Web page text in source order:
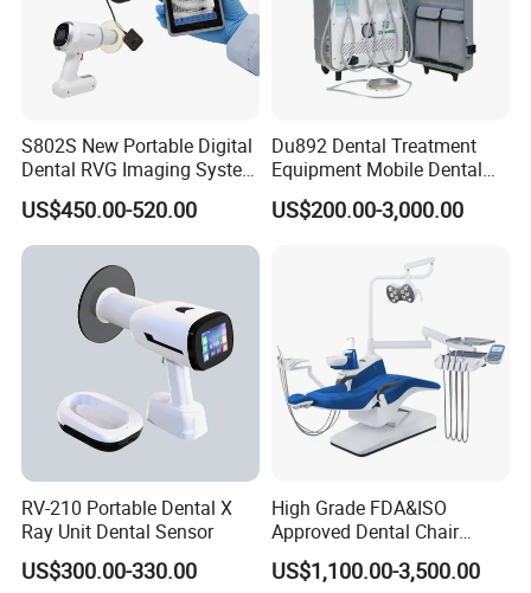
S802S New Portable Digital
Dental RVG Imaging System
Complete with Intraoral X-
Ray CMOS Sensor
US$450.00-520.00
Du892 Dental Treatment
Equipment Mobile Dental
Unit with Electronically
Controlled Foot Switch
US$200.00-3,000.00
RV-210 Portable Dental X
Ray Unit Dental Sensor
US$300.00-330.00
High Grade FDA&ISO
Approved Dental Chair
Dental Chair Quikr/ Dental
Unit/ Dental Equipment
US$1,100.00-3,500.00